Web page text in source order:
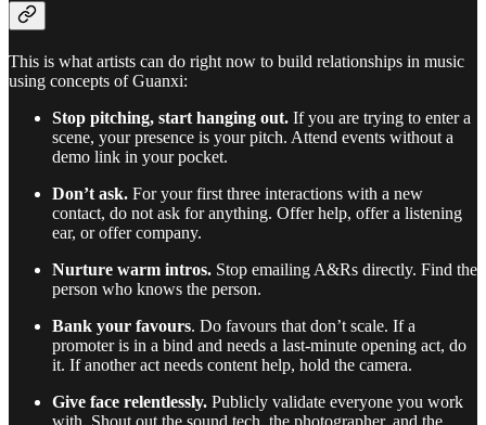
This is what artists can do right now to build relationships in music
using concepts of Guanxi:
Stop pitching, start hanging out. If you are trying to enter a
scene, your presence is your pitch. Attend events without a
demo link in your pocket.
Don’t ask. For your first three interactions with a new
contact, do not ask for anything. Offer help, offer a listening
ear, or offer company.
Nurture warm intros. Stop emailing A&Rs directly. Find the
person who knows the person.
Bank your favours. Do favours that don’t scale. If a
promoter is in a bind and needs a last-minute opening act, do
it. If another act needs content help, hold the camera.
Give face relentlessly. Publicly validate everyone you work
with. Shout out the sound tech, the photographer, and the